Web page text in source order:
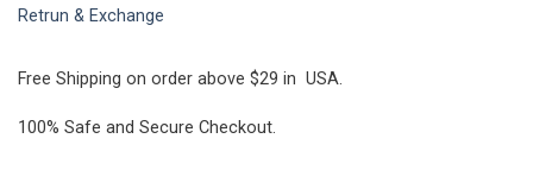
Retrun & Exchange
Free Shipping on order above $29 in USA.
100% Safe and Secure Checkout.